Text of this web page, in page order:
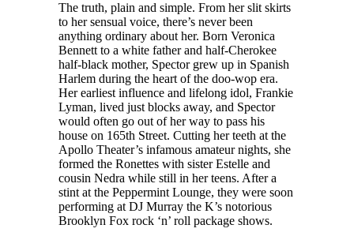
The truth, plain and simple. From her slit skirts
to her sensual voice, there’s never been
anything ordinary about her. Born Veronica
Bennett to a white father and half-Cherokee
half-black mother, Spector grew up in Spanish
Harlem during the heart of the doo-wop era.
Her earliest influence and lifelong idol, Frankie
Lyman, lived just blocks away, and Spector
would often go out of her way to pass his
house on 165th Street. Cutting her teeth at the
Apollo Theater’s infamous amateur nights, she
formed the Ronettes with sister Estelle and
cousin Nedra while still in her teens. After a
stint at the Peppermint Lounge, they were soon
performing at DJ Murray the K’s notorious
Brooklyn Fox rock ‘n’ roll package shows.